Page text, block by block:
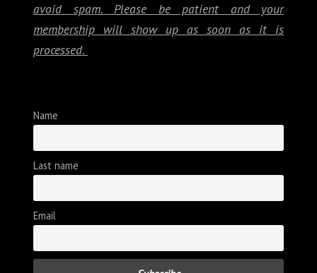
avoid spam. Please be patient and your
membership will show up as soon as it is
processed.
Name
Last name
Email